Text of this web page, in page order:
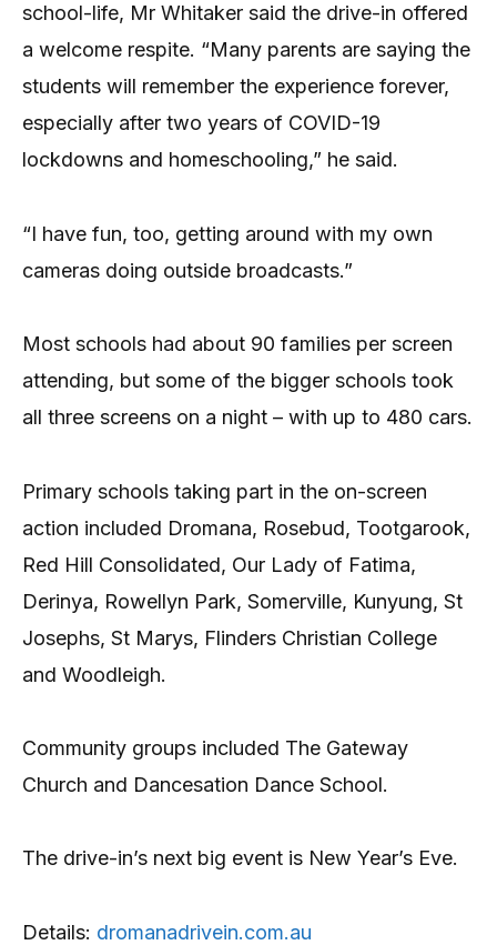
school-life, Mr Whitaker said the drive-in offered
a welcome respite. “Many parents are saying the
students will remember the experience forever,
especially after two years of COVID-19
lockdowns and homeschooling,” he said.
“I have fun, too, getting around with my own
cameras doing outside broadcasts.”
Most schools had about 90 families per screen
attending, but some of the bigger schools took
all three screens on a night – with up to 480 cars.
Primary schools taking part in the on-screen
action included Dromana, Rosebud, Tootgarook,
Red Hill Consolidated, Our Lady of Fatima,
Derinya, Rowellyn Park, Somerville, Kunyung, St
Josephs, St Marys, Flinders Christian College
and Woodleigh.
Community groups included The Gateway
Church and Dancesation Dance School.
The drive-in’s next big event is New Year’s Eve.
Details: dromanadrivein.com.au